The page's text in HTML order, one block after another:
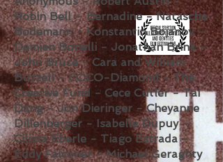
Robin Bell – Bernadine - Natascha
Bodemann - Konstantin Bojanov -
Damien Bonelli - Jonathan Brink -
John Bruce - Cara and William
Buzzell - COCO-Diamond - The
Creative Fund - Cece Cutler - Tai
Dang - Jon Dieringer - Cheyanne
Dillenberger - Isabelle Dupuy -
Cilista Eberle - Tiago Estrada -
Eddy Falconer - Michael Geraghty